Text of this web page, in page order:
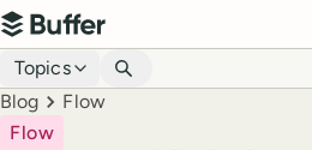
Top navigation
Buffer
Blog navigation
Topics
Breadcrumbs
Blog Flow
Flow